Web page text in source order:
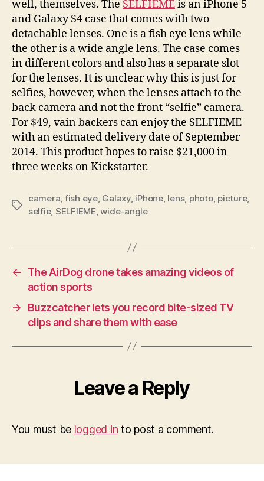
self-
portrait
well, themselves. The SELFIEMEis an iPhone 5
and Galaxy S4 case that comes with two
detachable lenses. One is a fish eye lens while
the other is a wide angle lens. The case comes
in different colors and also has a separate slot
for the lenses. It is unclear why this is just for
selfies, however, when the lenses attach to the
back camera and not the front “selfie” camera.
For $49, vain backers can enjoy the SELFIEME
with an estimated delivery date of September
2014. This product hopes to raise $21,000 in
three weeks on Kickstarter.
Tags
camera fish eye, Galaxy, iPhone, lens, photo, picture,
selfie, SELFIEME ,wide-angle
←
The AirDog drone takes amazing videos of
action sports
→
Buzzcatcher lets you record bite-sized TV
clips and share them with ease
Leave a Reply
You must be logged in to post a comment.